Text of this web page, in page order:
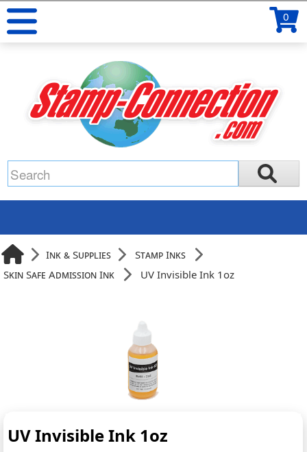
0
Ink & Supplies
Stamp Inks
Skin Safe Admission Ink
UV Invisible Ink 1oz
UV Invisible Ink 1oz